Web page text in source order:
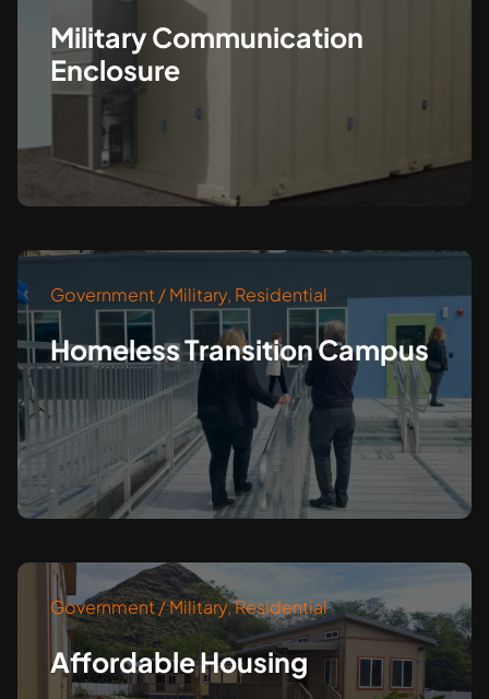
Military Communication
Enclosure
Government / Military, Residential
Homeless Transition Campus
Government / Military,Residential
Affordable Housing